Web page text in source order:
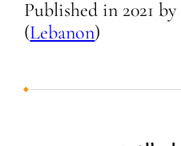
Published in 2021 by
(Lebanon)